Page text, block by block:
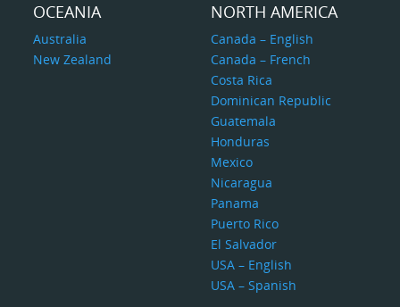
OCEANIA
Australia
New Zealand
NORTH AMERICA
Canada – English
Canada – French
Costa Rica
Dominican Republic
Guatemala
Honduras
Mexico
Nicaragua
Panama
Puerto Rico
El Salvador
USA – English
USA – Spanish